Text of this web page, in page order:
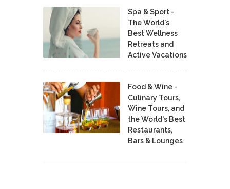
Spa & Sport -
The World's
Best Wellness
Retreats and
Active Vacations
Food & Wine -
Culinary Tours,
Wine Tours, and
the World's Best
Restaurants,
Bars & Lounges